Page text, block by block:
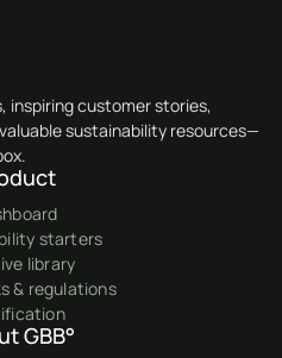
inspiring customer stories,
sustainability resources—
starters
library
& regulations
GBB°